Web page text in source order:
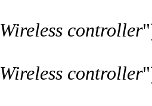
Wireless controller
Wireless controller